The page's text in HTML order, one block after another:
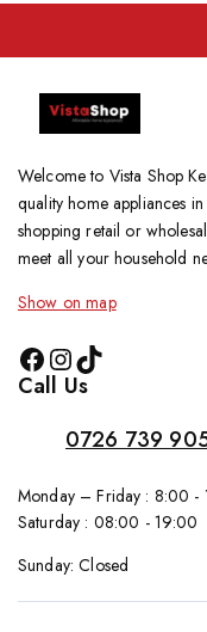
Welcome to Vista Shop
quality home appliances
shopping retail or
meet all your household
Show on map
Call Us
0726 739
Monday – Friday : 8:00 -
Saturday : 08:00 - 19:00
Sunday: Closed